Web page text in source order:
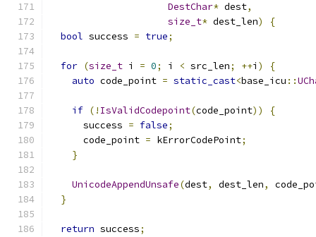
DestChar* dest,
size_t* dest_len)
{
bool success = true;
for (size_t i = 0; i < src_len; ++i )
{
auto code_point = static_cast<base_icu ::
if (! IsValidCodepoint(code_point))
{
      success
= false;
      code_point
= kErrorCodePoint;
}
UnicodeAppendUnsafe(dest, dest_len,
}
return success;